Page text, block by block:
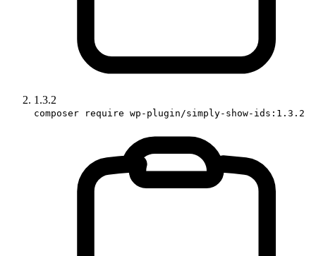
1.3.2
composer require wp-plugin/simply-show-ids:1.3.2